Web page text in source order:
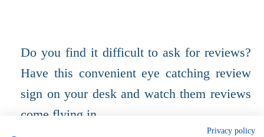
Do you find it difficult to ask for reviews?
Have this convenient eye catching review
sign on your desk and watch them reviews
come flying in.
Privacy policy